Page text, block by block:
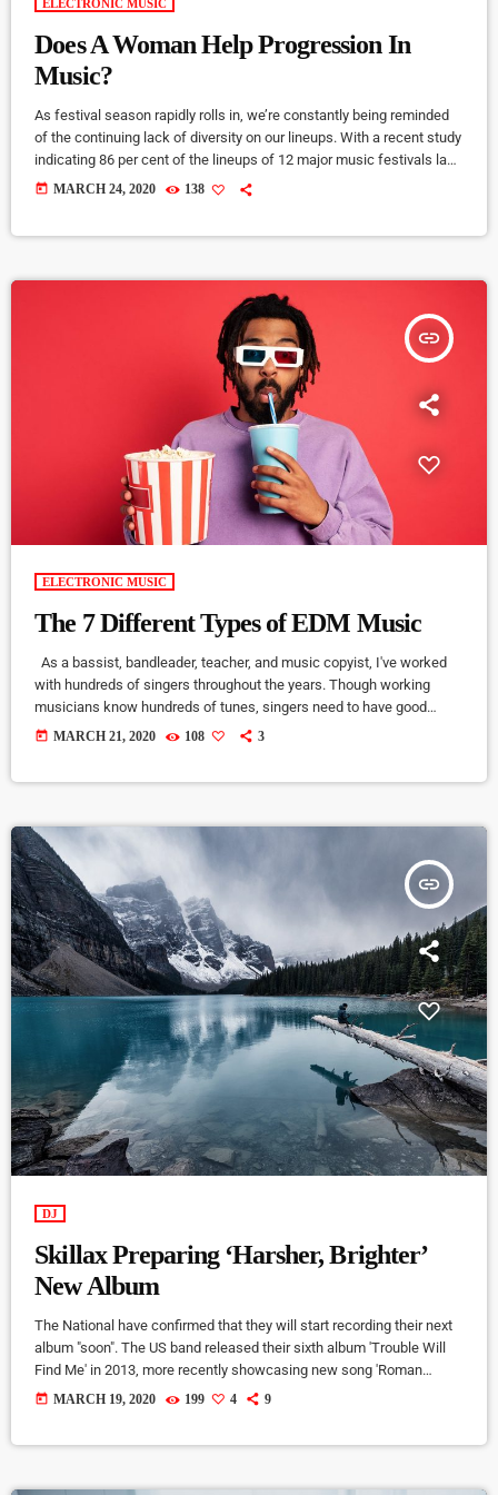
ELECTRONIC MUSIC
Does A Woman Help Progression In
Music?
As festival season rapidly rolls in, we’re constantly being reminded
of the continuing lack of diversity on our lineups. With a recent study
indicating 86 per cent of the lineups of 12 major music festivals last
year including Glastonbury, Reading and Leeds and Creamfields
today MARCH 24, 2020 138
insert_link
ELECTRONIC MUSIC
The 7 Different Types of EDM Music
As a bassist, bandleader, teacher, and music copyist, I've worked
with hundreds of singers throughout the years. Though working
musicians know hundreds of tunes, singers need to have good
charts in order to have their music played the way they want. I define
today MARCH 21, 2020 108 3
insert_link
DJ
Skillax Preparing ‘Harsher, Brighter’
New Album
The National have confirmed that they will start recording their next
album "soon". The US band released their sixth album 'Trouble Will
Find Me' in 2013, more recently showcasing new song 'Roman
Candle' live. With frontman Morgan recently saying that the group
today MARCH 19, 2020 199 4 9